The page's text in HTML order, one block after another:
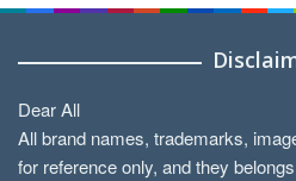
Dear All
All brand names, trademarks,
for reference only, and they